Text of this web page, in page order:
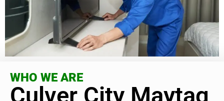
WHO WE ARE
Culver City Maytag